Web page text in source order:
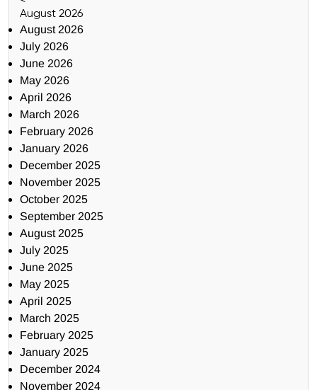
August 2026
August 2026
July 2026
June 2026
May 2026
April 2026
March 2026
February 2026
January 2026
December 2025
November 2025
October 2025
September 2025
August 2025
July 2025
June 2025
May 2025
April 2025
March 2025
February 2025
January 2025
December 2024
November 2024